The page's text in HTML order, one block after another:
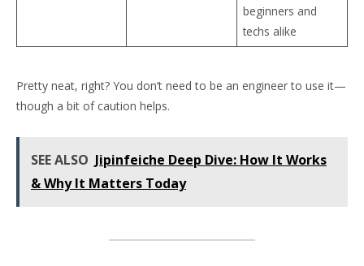
beginners and
techs alike
Pretty neat, right? You don’t need to be an engineer to use it—
though a bit of caution helps.
SEE ALSO Jipinfeiche Deep Dive: How It Works
& Why It Matters Today